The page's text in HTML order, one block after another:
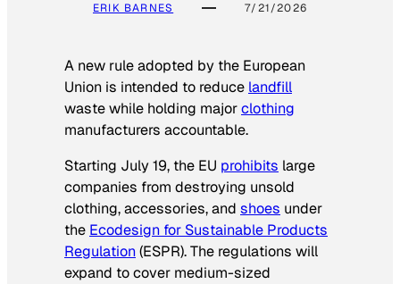
ERIK BARNES 7/21/2026
A new rule adopted by the European
Union is intended to reduce landfill
waste while holding majorclothing
manufacturers accountable.
Starting July 19, the EU prohibits large
companies from destroying unsold
clothing, accessories, and shoes under
the Ecodesign for Sustainable Products
Regulation(ESPR). The regulations will
expand to cover medium-sized